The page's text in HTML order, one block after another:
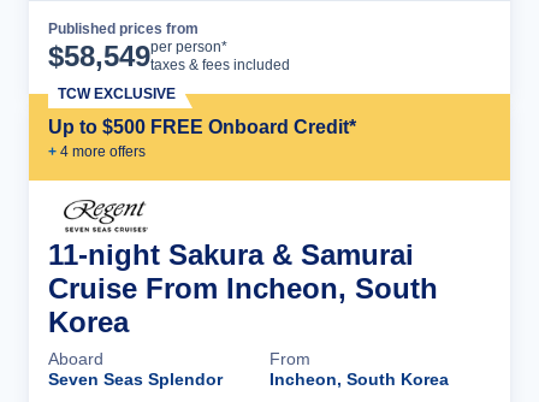
Published prices from
$58,549per person*
taxes & fees included
Up to $500 FREE Onboard Credit*
+ 4 more offers
TCW EXCLUSIVE
11-night Sakura & Samurai
Cruise From Incheon, South
Korea
Aboard
Seven Seas Splendor
From
Incheon, South Korea